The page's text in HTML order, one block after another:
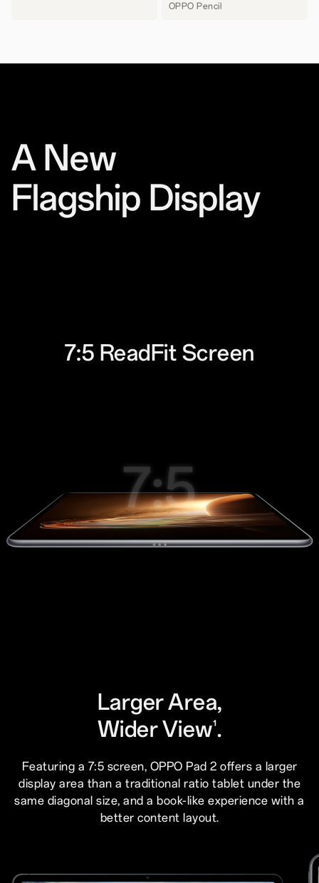
OPPO Pencil
A New
Flagship Display
7:5 ReadFit Screen
Larger Area,
Wider View1.
Featuring a 7:5 screen, OPPO Pad 2 offers a larger
display area than a traditional ratio tablet under the
same diagonal size, and a book-like experience with a
better content layout.